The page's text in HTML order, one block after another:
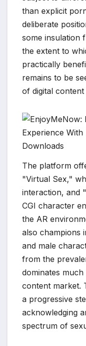
than explicit
deliberate
some insulation
the extent to
practically
remains to be
of digital
The platform
"Virtual Sex,"
interaction, and
CGI character
the AR
also champions
and male
from the
dominates
content market.
a progressive
acknowledging
spectrum of